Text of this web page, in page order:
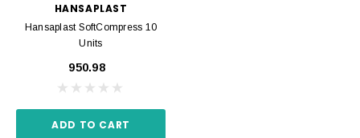
HANSAPLAST
Hansaplast SoftCompress 10
Units
₹950.98
ADD TO CART